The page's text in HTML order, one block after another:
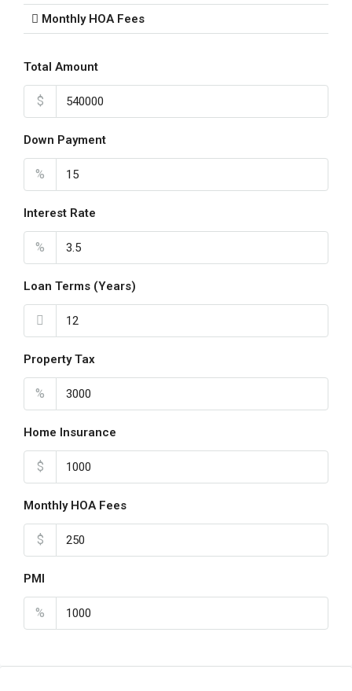
Monthly HOA Fees
Total Amount
$
Down Payment
%
Interest Rate
%
Loan Terms (Years)
Property Tax
%
Home Insurance
$
Monthly HOA Fees
$
PMI
%